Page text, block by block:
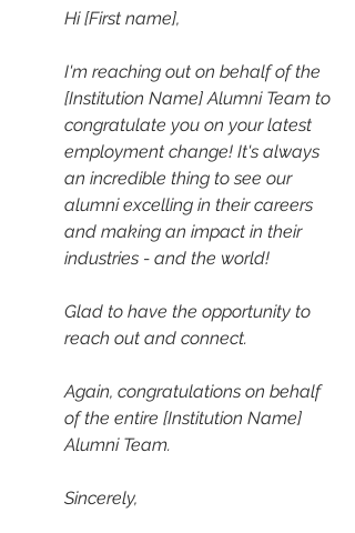
Hi [First name],
I'm reaching out on behalf of the
[Institution Name] Alumni Team to
congratulate you on your latest
employment change! It's always
an incredible thing to see our
alumni excelling in their careers
and making an impact in their
industries - and the world!
Glad to have the opportunity to
reach out and connect.
Again, congratulations on behalf
of the entire [Institution Name]
Alumni Team.
Sincerely,